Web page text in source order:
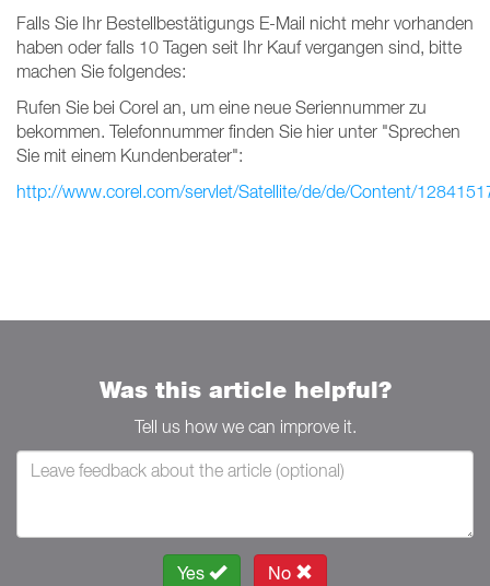
Falls Sie Ihr Bestellbestätigungs E-Mail nicht mehr vorhanden
haben oder falls 10 Tagen seit Ihr Kauf vergangen sind, bitte
machen Sie folgendes:
Rufen Sie bei Corel an, um eine neue Seriennummer zu
bekommen. Telefonnummer finden Sie hier unter "Sprechen
Sie mit einem Kundenberater":
http://www.corel.com/servlet/Satellite/de/de/Content/
Was this article helpful?
Tell us how we can improve it.
Yes No